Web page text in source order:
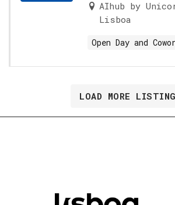
AIhub by
Lisboa
Open Day and
LOAD MORE